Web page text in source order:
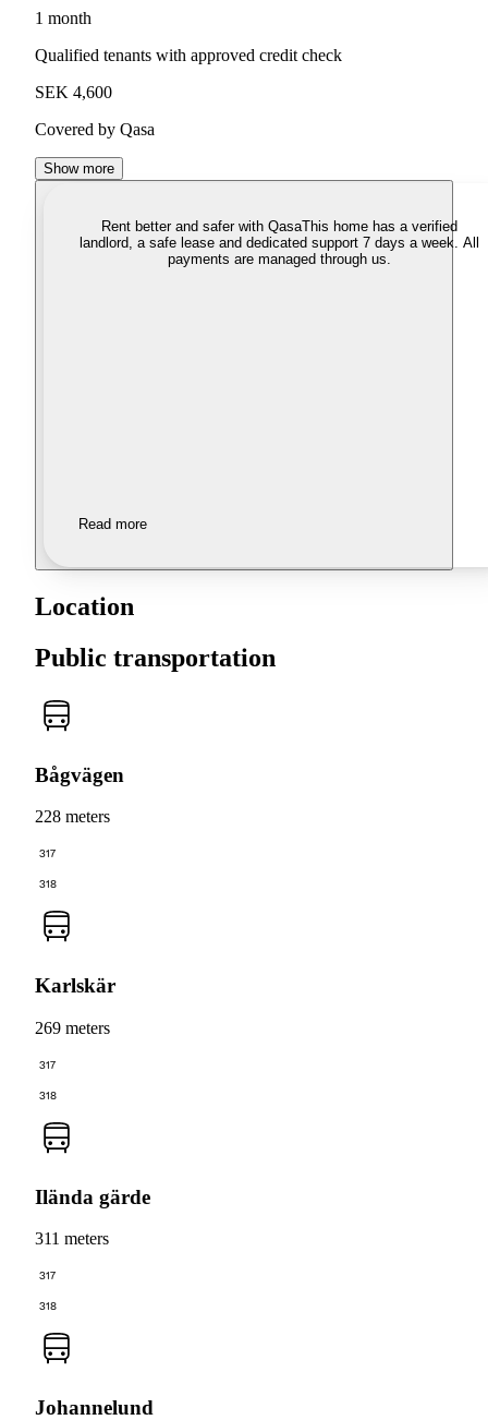
1 month
Qualified tenants with approved credit check
SEK 4,600
Covered by Qasa
Show more
Rent better and safer with QasaThis home has a verified
landlord, a safe lease and dedicated support 7 days a week. All
payments are managed through us.
Read more
Location
Public transportation
Bågvägen
228 meters
317
318
Karlskär
269 meters
317
318
Ilända gärde
311 meters
317
318
Johannelund